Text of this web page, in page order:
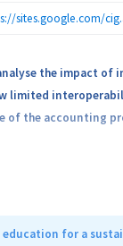
sites.google.com/
the impact
limited
of the accounting
for a